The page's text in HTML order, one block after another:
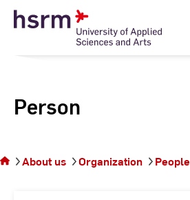
Skip
Person
the
About us Organization People